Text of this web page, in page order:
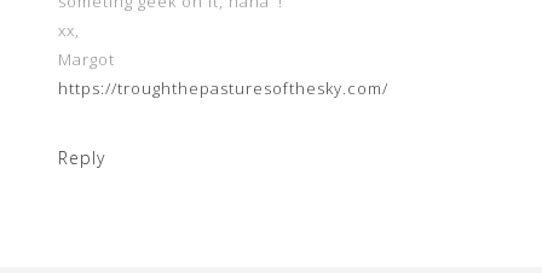
xx,
Margot
https://troughthepasturesofthesky.com/
Reply